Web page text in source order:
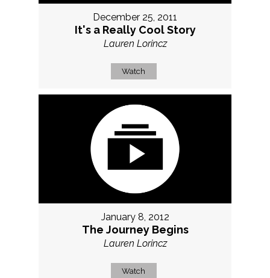
December 25, 2011
It's a Really Cool Story
Lauren Lorincz
Watch
January 8, 2012
The Journey Begins
Lauren Lorincz
Watch